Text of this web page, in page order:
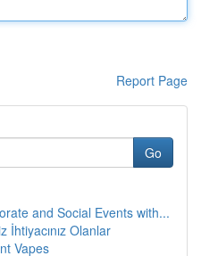
Report Page
Go
and Social Events with...
İhtiyacınız Olanlar
Vapes